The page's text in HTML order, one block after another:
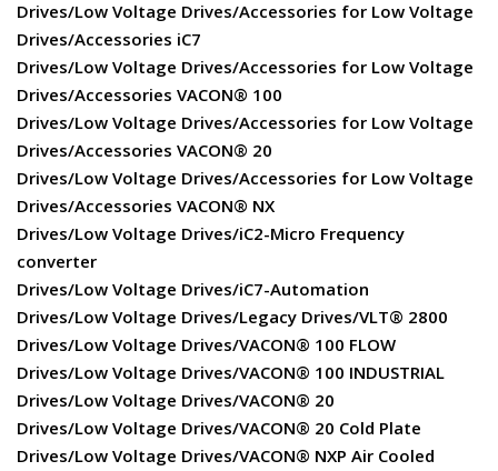
Drives/Low Voltage Drives/Accessories for Low Voltage
Drives/Accessories iC7
Drives/Low Voltage Drives/Accessories for Low Voltage
Drives/Accessories VACON® 100
Drives/Low Voltage Drives/Accessories for Low Voltage
Drives/Accessories VACON® 20
Drives/Low Voltage Drives/Accessories for Low Voltage
Drives/Accessories VACON® NX
Drives/Low Voltage Drives/iC2-Micro Frequency
converter
Drives/Low Voltage Drives/iC7-Automation
Drives/Low Voltage Drives/Legacy Drives/VLT® 2800
Drives/Low Voltage Drives/VACON® 100 FLOW
Drives/Low Voltage Drives/VACON® 100 INDUSTRIAL
Drives/Low Voltage Drives/VACON® 20
Drives/Low Voltage Drives/VACON® 20 Cold Plate
Drives/Low Voltage Drives/VACON® NXP Air Cooled